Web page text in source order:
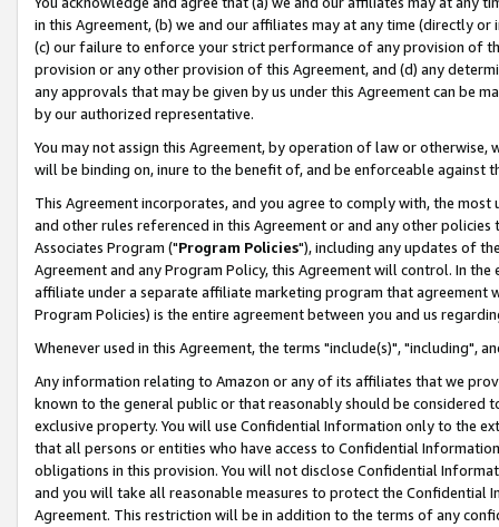
in this Agreement, (b) we and our affiliates may at any time (directly
(c) our failure to enforce your strict performance of any provision of
provision or any other provision of this Agreement, and (d) any
any approvals that may be given by us under this Agreement can be
by our authorized representative.
You may not assign this Agreement, by operation of law or
will be binding on, inure to the benefit of, and be enforceable against
This Agreement incorporates, and you agree to comply with, the
and other rules referenced in this Agreement or and any other
Associates Program ("Program Policies"), including any updates of
Agreement and any Program Policy, this Agreement will control. In
affiliate under a separate affiliate marketing program that agreement
Program Policies) is the entire agreement between you and us
Whenever used in this Agreement, the terms "include(s)", "including",
Any information relating to Amazon or any of its affiliates that we
known to the general public or that reasonably should be considered
exclusive property. You will use Confidential Information only to the
that all persons or entities who have access to Confidential
obligations in this provision. You will not disclose Confidential
and you will take all reasonable measures to protect the Confidential
Agreement. This restriction will be in addition to the terms of any